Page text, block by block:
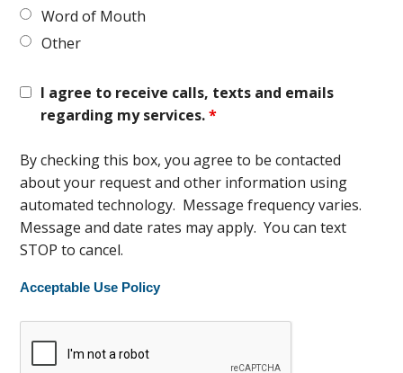
Word of Mouth
Other
I agree to receive calls, texts and emails
regarding my services.*
By checking this box, you agree to be contacted
about your request and other information using
automated technology. Message frequency varies.
Message and date rates may apply. You can text
STOP to cancel.
Acceptable Use Policy